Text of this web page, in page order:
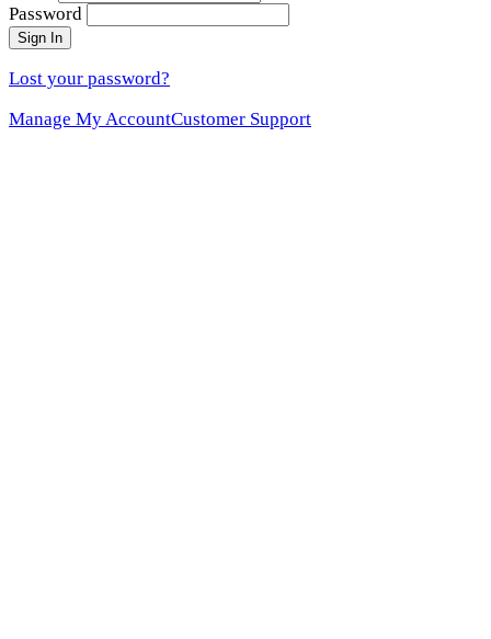
Password
Sign In
Lost your password?
Manage My AccountCustomer Support